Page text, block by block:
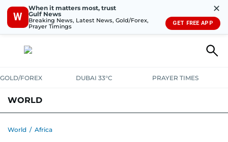
W
When it matters most, trust
Gulf News
Breaking News, Latest News, Gold/Forex,
Prayer Timings
✕
GET FREE APP
GOLD/FOREX DUBAI 33°C PRAYER TIMES
WORLD
World / Africa